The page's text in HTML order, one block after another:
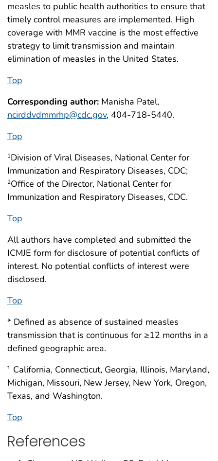
measles to public health authorities to ensure that
timely control measures are implemented. High
coverage with MMR vaccine is the most effective
strategy to limit transmission and maintain
elimination of measles in the United States.
Top
Corresponding author: Manisha Patel,
ncirddvdmmrhp@cdc.gov, 404-718-5440.
Top
1Division of Viral Diseases, National Center for
Immunization and Respiratory Diseases, CDC;
2Office of the Director, National Center for
Immunization and Respiratory Diseases, CDC.
Top
All authors have completed and submitted the
ICMJE form for disclosure of potential conflicts of
interest. No potential conflicts of interest were
disclosed.
Top
* Defined as absence of sustained measles
transmission that is continuous for ≥12 months in a
defined geographic area.
† California, Connecticut, Georgia, Illinois, Maryland,
Michigan, Missouri, New Jersey, New York, Oregon,
Texas, and Washington.
Top
References